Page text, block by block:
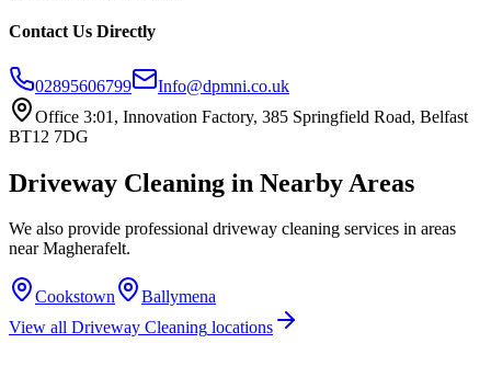
Contact Us Directly
02895606799
Info@dpmni.co.uk
Office 3:01, Innovation Factory, 385 Springfield Road, Belfast
BT12 7DG
Driveway Cleaning in Nearby Areas
We also provide professional driveway cleaning services in areas
nearMagherafelt.
Cookstown
Ballymena
View all Driveway Cleaning locations